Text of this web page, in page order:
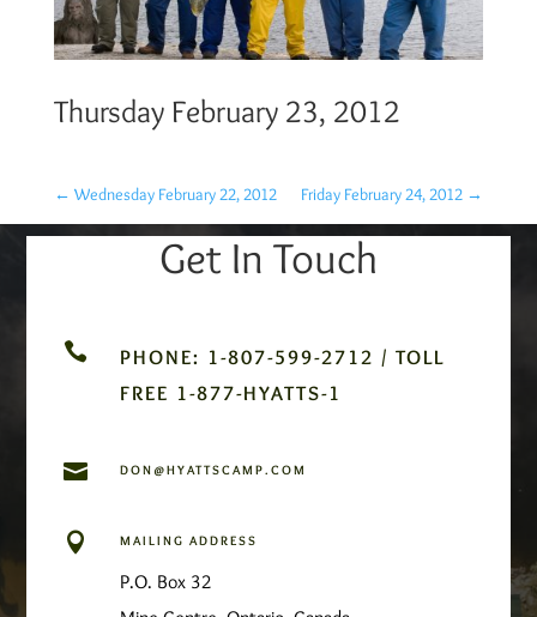
Thursday February 23, 2012
← Wednesday February 22, 2012 Friday February 24, 2012 →
Get In Touch

PHONE: 1-807-599-2712 / TOLL
FREE 1-877-HYATTS-1
 DON@HYATTSCAMP.COM
 MAILING ADDRESS
P.O. Box 32